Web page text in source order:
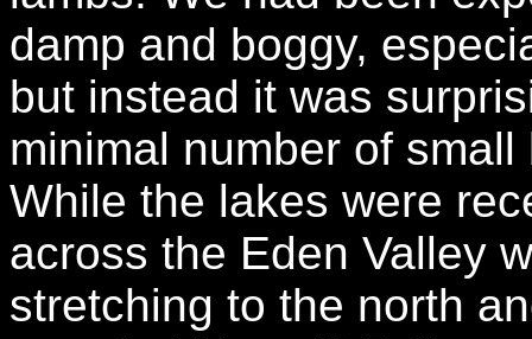
damp and boggy,
but instead it was
minimal number of
While the lakes were
across the Eden Valley
stretching to the north